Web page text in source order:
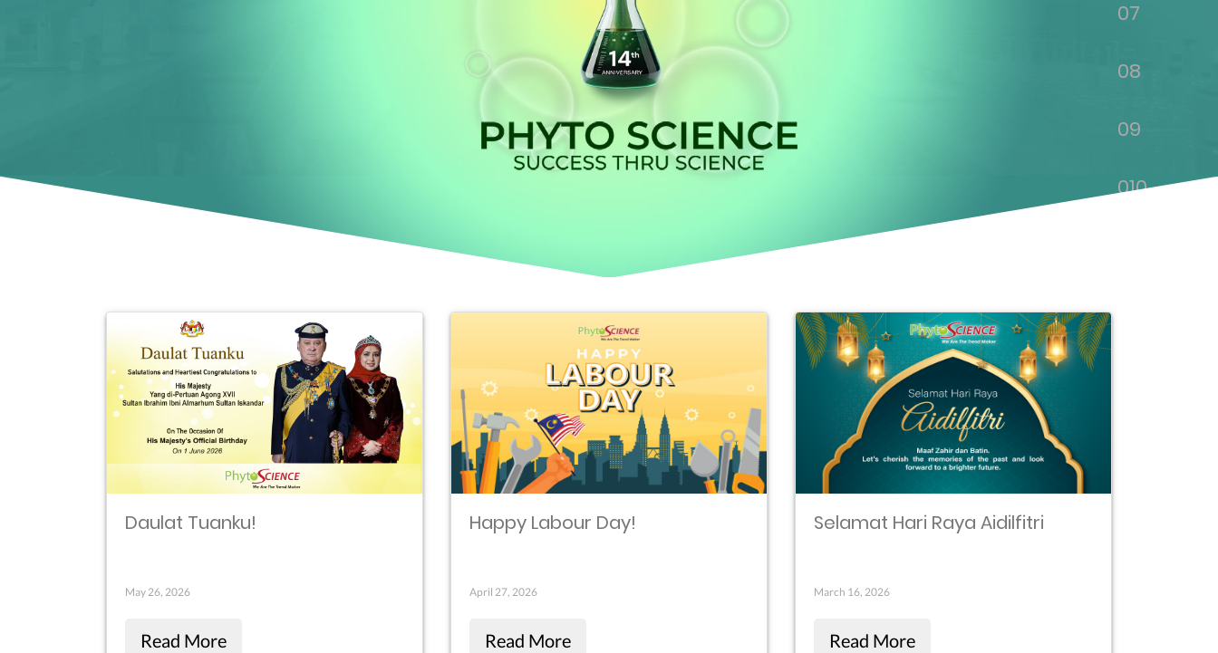
07
08
09
010
Daulat Tuanku!
May 26, 2026
Read More
Happy Labour Day!
April 27, 2026
Read More
Selamat Hari Raya Aidilfitri
March 16, 2026
Read More